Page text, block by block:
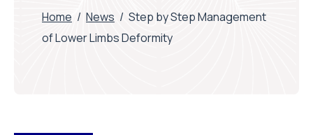
Home / News / Step by Step Management
of Lower Limbs Deformity